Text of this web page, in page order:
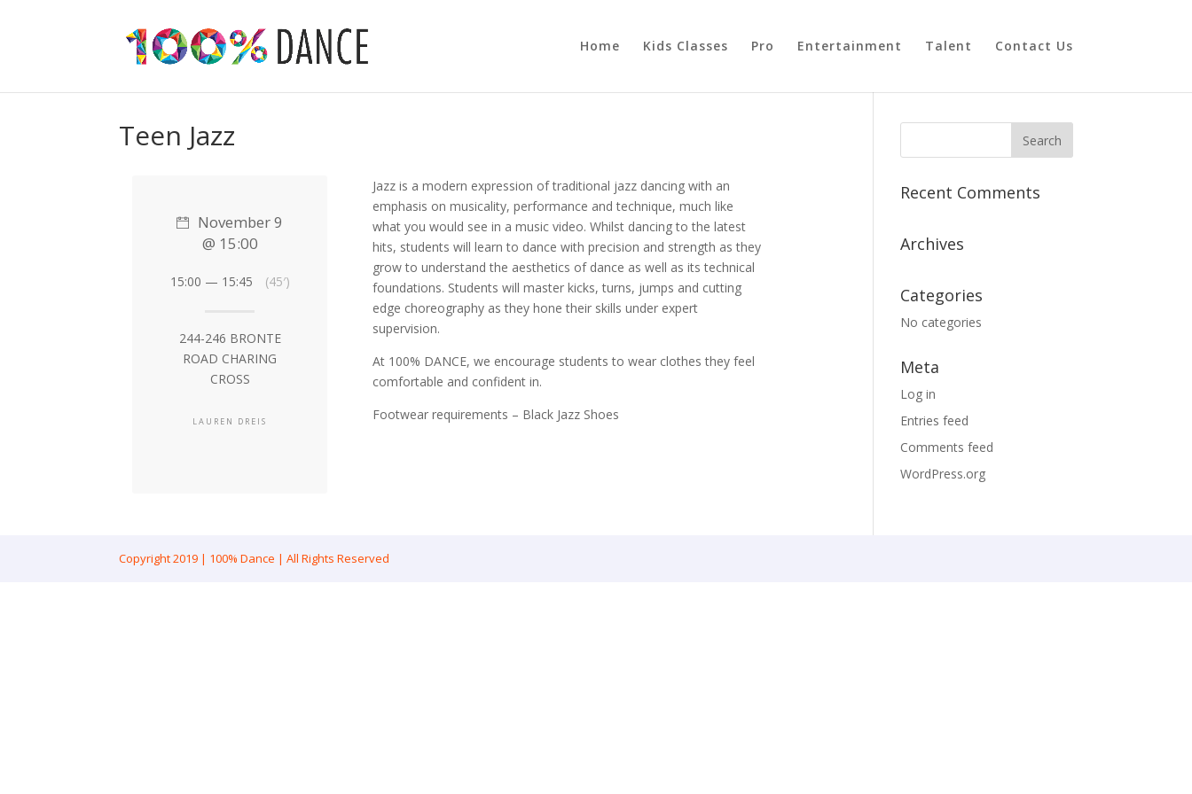
Home Kids Classes Pro Entertainment Talent Contact Us
Teen Jazz
Jazz is a modern expression of traditional jazz dancing with an
emphasis on musicality, performance and technique, much like
what you would see in a music video. Whilst dancing to the latest
hits, students will learn to dance with precision and strength as they
grow to understand the aesthetics of dance as well as its technical
foundations. Students will master kicks, turns, jumps and cutting
edge choreography as they hone their skills under expert
supervision.
At 100% DANCE, we encourage students to wear clothes they feel
comfortable and confident in.
Footwear requirements – Black Jazz Shoes
November 9
@ 15:00
15:00 — 15:45 (45′)
244-246 BRONTE
ROAD CHARING
CROSS
LAUREN DREIS
Recent Comments
Archives
Categories
No categories
Meta
Log in
Entries feed
Comments feed
WordPress.org
Copyright 2019 | 100% Dance | All Rights Reserved